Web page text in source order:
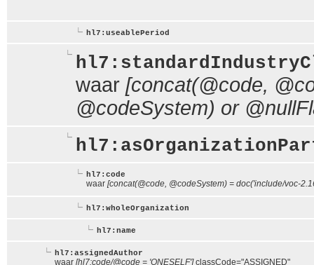
hl7:useablePeriod
waar [concat(@code,
@codeSystem) or
hl7:code
waar [concat(@code, @codeSystem) = doc('include/voc-
hl7:wholeOrganization
hl7:name
hl7:assignedAuthor
waar [hl7:code/@code = 'ONESELF']classCode="ASSIGNED"